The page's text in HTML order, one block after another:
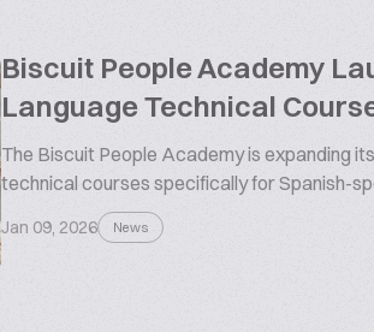
Biscuit People Academy
Language Technical
The Biscuit People Academy is expanding
technical courses specifically for Spanish-
Jan 09, 2026 News